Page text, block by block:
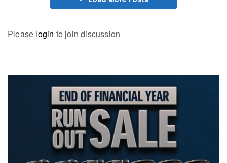
Please login to join discussion